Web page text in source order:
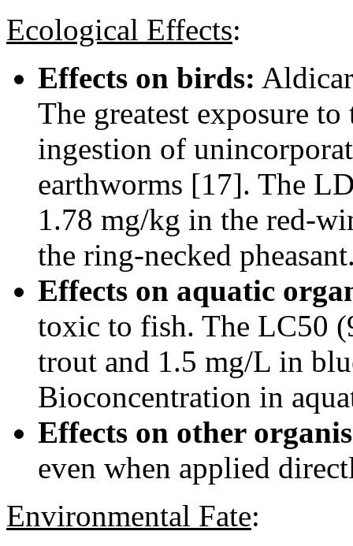
Ecological Effects:
Effects on birds:
The greatest exposure
ingestion of
earthworms [17]. The
1.78 mg/kg in the red-
the ring-necked
Effects on aquatic
toxic to fish. The LC50
trout and 1.5 mg/L in
Bioconcentration in
Effects on other
even when applied
Environmental Fate: